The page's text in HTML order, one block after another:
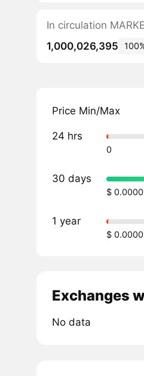
In circulation
1,000,026,395
Price Min/Max
24 hrs
0
30 days
$
1 year
$
Exchanges
No data